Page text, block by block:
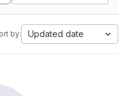
by: Updated date